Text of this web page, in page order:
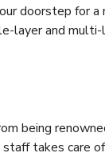
doorstep for a
layer and multi-
being
staff takes care